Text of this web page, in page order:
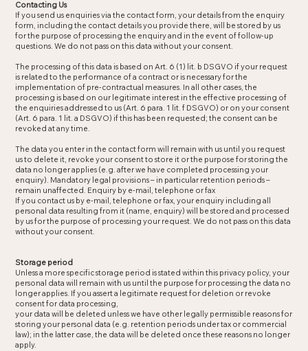
Contacting Us
If you send us enquiries via the contact form, your details from the enquiry
form, including the contact details you provide there, will be stored by us
for the purpose of processing the enquiry and in the event of follow-up
questions. We do not pass on this data without your consent.
The processing of this data is based on Art. 6 (1) lit. b DSGVO if your request
is related to the performance of a contract or is necessary for the
implementation of pre-contractual measures. In all other cases, the
processing is based on our legitimate interest in the effective processing of
the enquiries addressed to us (Art. 6 para. 1 lit. f DSGVO) or on your consent
(Art. 6 para. 1 lit. a DSGVO) if this has been requested; the consent can be
revoked at any time.
The data you enter in the contact form will remain with us until you request
us to delete it, revoke your consent to store it or the purpose for storing the
data no longer applies (e.g. after we have completed processing your
enquiry). Mandatory legal provisions – in particular retention periods –
remain unaffected. Enquiry by e-mail, telephone or fax
If you contact us by e-mail, telephone or fax, your enquiry including all
personal data resulting from it (name, enquiry) will be stored and processed
by us for the purpose of processing your request. We do not pass on this data
without your consent.
Storage period
Unless a more specific storage period is stated within this privacy policy, your
personal data will remain with us until the purpose for processing the data no
longer applies. If you assert a legitimate request for deletion or revoke
consent for data processing,
your data will be deleted unless we have other legally permissible reasons for
storing your personal data (e.g. retention periods under tax or commercial
law); in the latter case, the data will be deleted once these reasons no longer
apply.